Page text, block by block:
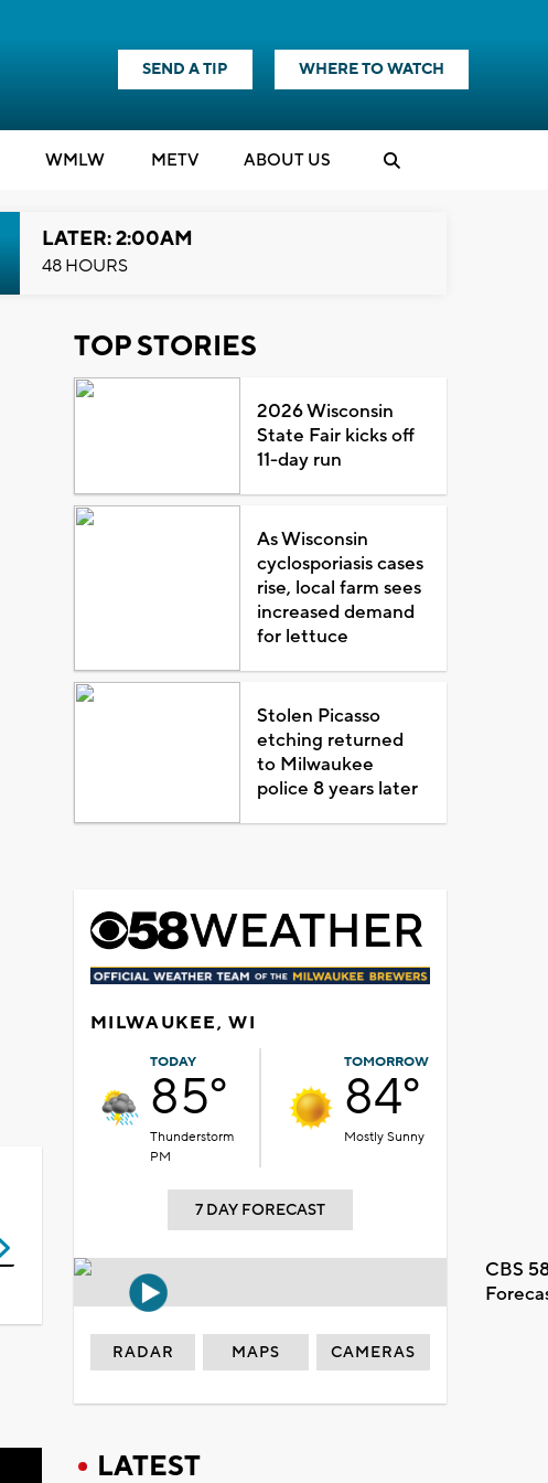
SEND A TIP WHERE TO WATCH
WMLW METV ABOUT US
LATER: 2:00AM
48 HOURS
TOP STORIES
2026 Wisconsin
State Fair kicks off
11-day run
As Wisconsin
cyclosporiasis cases
rise, local farm sees
increased demand
for lettuce
Stolen Picasso
etching returned
to Milwaukee
police 8 years later
MILWAUKEE, WI
TODAY
85°
Thunderstorm
PM
TOMORROW
84°
Mostly Sunny
7 DAY FORECAST
CBS
RADAR MAPS CAMERAS
LATEST